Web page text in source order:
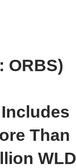
ORBS)
Than
WLD